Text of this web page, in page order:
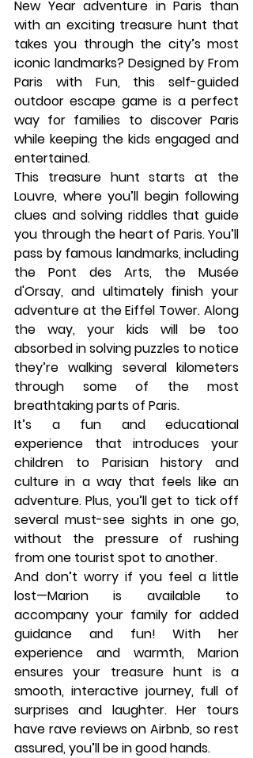
New Year adventure in Paris than
with an exciting treasure hunt that
takes you through the city’s most
iconic landmarks? Designed by From
Paris with Fun, this self-guided
outdoor escape game is a perfect
way for families to discover Paris
while keeping the kids engaged and
entertained.
Louvre, where you’ll begin following
clues and solving riddles that guide
you through the heart of Paris. You’ll
pass by famous landmarks, including
the Pont des Arts, the Musée
d'Orsay, and ultimately finish your
adventure at the Eiffel Tower. Along
the way, your kids will be too
absorbed in solving puzzles to notice
they’re walking several kilometers
through some of the most
breathtaking parts of Paris.
It’s a fun and educational
experience that introduces your
children to Parisian history and
culture in a way that feels like an
adventure. Plus, you’ll get to tick off
several must-see sights in one go,
without the pressure of rushing
from one tourist spot to another.
And don’t worry if you feel a little
lost—Marion is available to
accompany your family for added
guidance and fun! With her
experience and warmth, Marion
ensures your treasure hunt is a
smooth, interactive journey, full of
surprises and laughter. Her tours
have rave reviews on Airbnb, so rest
assured, you’ll be in good hands.